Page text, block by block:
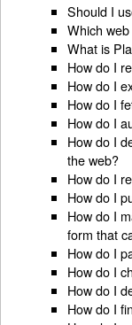
Should I
Which
What is
How do I
How do I
How do I
How do I
How do I
the web?
How do I
How do I
How do I
form that
How do I
How do I
How do I
How do I